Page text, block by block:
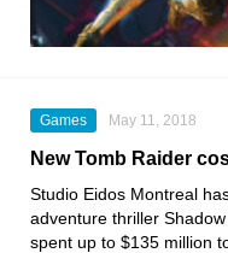
Games May 11, 2018
New Tomb Raider
Studio Eidos Montreal
adventure thriller
spent up to $135 million